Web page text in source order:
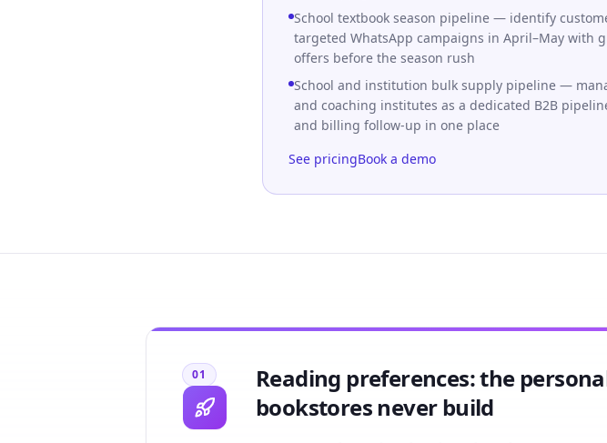
School textbook season pipeline — identify
targeted WhatsApp campaigns in April–May with
offers before the season rush
School and institution bulk supply pipeline —
and coaching institutes as a dedicated B2B
and billing follow-up in one place
See pricingBook a demo
01
Reading preferences: the
bookstores never build